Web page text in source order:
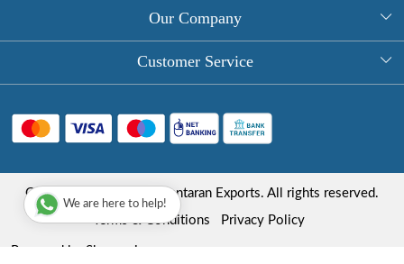
About Us
Round Table Covers
Hand Block Print Square Tablecloths
Store Locator
Our Company
Photo Gallery
Blog
Customer Service
FAQ
Shipping Policy
Refund Policy
Copyright © 2025 Roopantaran Exports. All rights reserved.
Terms & Conditions
Privacy Policy
Powered by Shopaccino
We are here to help!